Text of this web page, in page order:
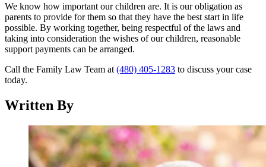
We know how important our children are. It is our obligation as
parents to provide for them so that they have the best start in life
possible. By working together, being respectful of the laws and
taking into consideration the wishes of our children, reasonable
support payments can be arranged.
Call the Family Law Team at (480) 405-1283 to discuss your case
today.
Written By